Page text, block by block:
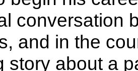
conversation
and in the
story about a